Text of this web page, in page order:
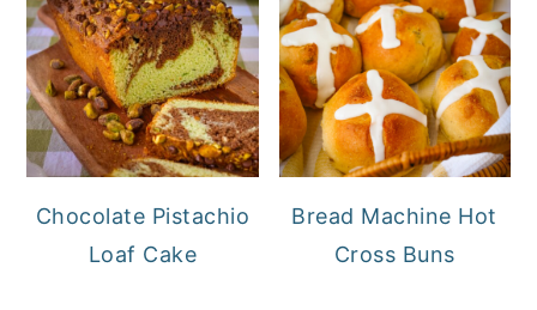
Chocolate Pistachio
Loaf Cake
Bread Machine Hot
Cross Buns